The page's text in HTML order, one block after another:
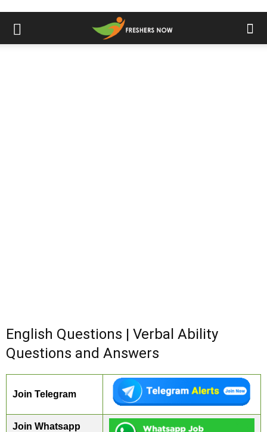
English Questions | Verbal Ability
Questions and Answers
Join Telegram
Join Whatsapp